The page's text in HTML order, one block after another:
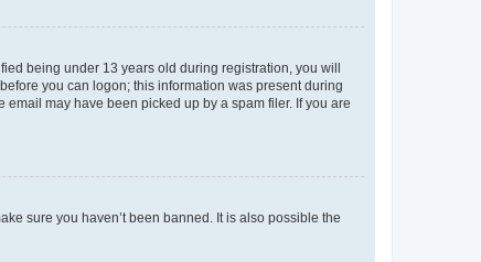
being under 13 years old during registration, you will
you can logon; this information was present during
may have been picked up by a spam filer. If you are
sure you haven’t been banned. It is also possible the